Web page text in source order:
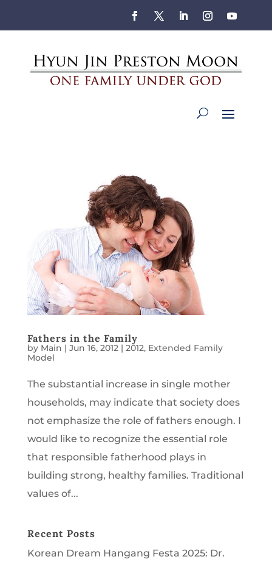
Fathers in the Family
by Main | Jun 16, 2012| 2012, Extended Family
Model
The substantial increase in single mother
households, may indicate that society does
not emphasize the role of fathers enough. I
would like to recognize the essential role
that responsible fatherhood plays in
building strong, healthy families. Traditional
values of...
Recent Posts
Korean Dream Hangang Festa 2025: Dr.